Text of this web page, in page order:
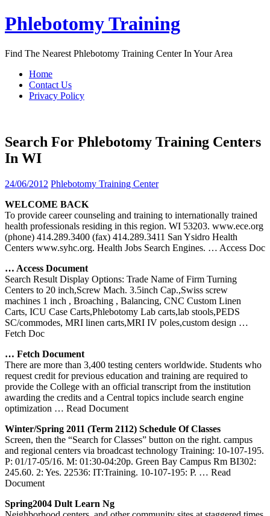
Skip
to
Phlebotomy Training
Find The Nearest Phlebotomy Training Center In Your Area
Home
Contact Us
Privacy Policy
Search For Phlebotomy Training Centers
In WI
24/06/2012 Phlebotomy Training Center
WELCOME BACK
To provide career counseling and training to internationally trained
health professionals residing in this region. WI 53203. www.ece.org
(phone) 414.289.3400 (fax) 414.289.3411 San Ysidro Health
Centers www.syhc.org. Health Jobs Search Engines. … Access Doc
… Access Document
Search Result Display Options: Trade Name of Firm Turning
Centers to 20 inch,Screw Mach. 3.5inch Cap.,Swiss screw
machines 1 inch , Broaching , Balancing, CNC Custom Linen
Carts, ICU Case Carts,Phlebotomy Lab carts,lab stools,PEDS
SC/commodes, MRI linen carts,MRI IV poles,custom design …
Fetch Doc
… Fetch Document
There are more than 3,400 testing centers worldwide. Students who
request credit for previous education and training are required to
provide the College with an official transcript from the institution
awarding the credits and a Central topics include search engine
optimization … Read Document
Winter/Spring 2011 (Term 2112) Schedule Of Classes
Screen, then the “Search for Classes” button on the right. campus
and regional centers via broadcast technology Training: 10-107-195.
P: 01/17-05/16. M: 01:30-04:20p. Green Bay Campus Rm BI302:
245.60. 2: Yes. 22536: IT:Training. 10-107-195: P. … Read
Document
Spring2004 Dult Learn Ng